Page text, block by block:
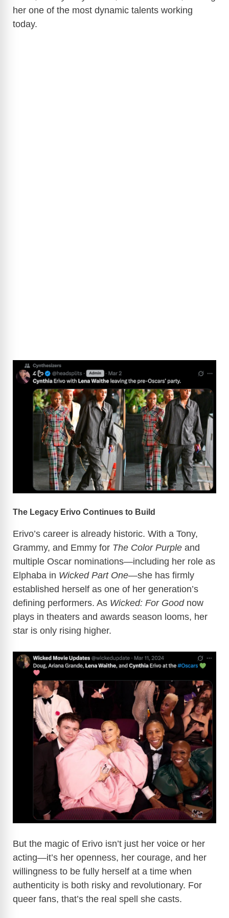
her one of the most dynamic talents working
today.
The Legacy Erivo Continues to Build
Erivo’s career is already historic. With a Tony,
Grammy, and Emmy for The Color Purple and
multiple Oscar nominations—including her role as
Elphaba in Wicked Part One—she has firmly
established herself as one of her generation’s
defining performers. As Wicked: For Goodnow
plays in theaters and awards season looms, her
star is only rising higher.
But the magic of Erivo isn’t just her voice or her
acting—it’s her openness, her courage, and her
willingness to be fully herself at a time when
authenticity is both risky and revolutionary. For
queer fans, that’s the real spell she casts.